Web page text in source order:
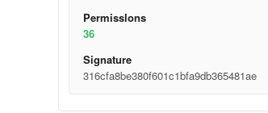
Permisslons
36
Signature
316cfa8be380f601c1bfa9db365481ae